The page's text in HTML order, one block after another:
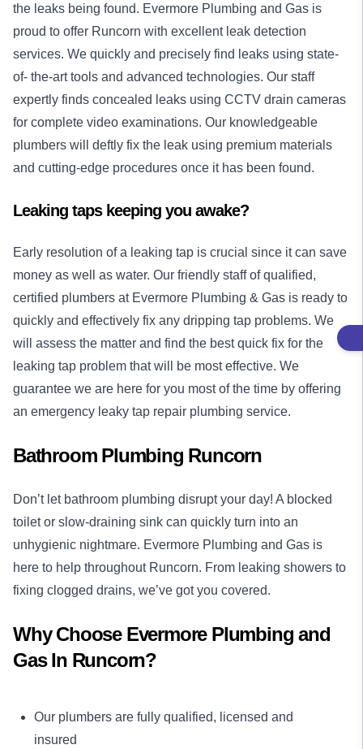
the leaks being found. Evermore Plumbing and Gas is
proud to offer Runcorn with excellent leak detection
services. We quickly and precisely find leaks using state-
of- the-art tools and advanced technologies. Our staff
expertly finds concealed leaks using CCTV drain cameras
for complete video examinations. Our knowledgeable
plumbers will deftly fix the leak using premium materials
and cutting-edge procedures once it has been found.
Leaking taps keeping you awake?
Early resolution of a leaking tap is crucial since it can save
money as well as water. Our friendly staff of qualified,
certified plumbers at Evermore Plumbing & Gas is ready to
quickly and effectively fix any dripping tap problems. We
will assess the matter and find the best quick fix for the
leaking tap problem that will be most effective. We
guarantee we are here for you most of the time by offering
an emergency leaky tap repair plumbing service.
Bathroom Plumbing Runcorn
Don’t let bathroom plumbing disrupt your day! A blocked
toilet or slow-draining sink can quickly turn into an
unhygienic nightmare. Evermore Plumbing and Gas is
here to help throughout Runcorn. From leaking showers to
fixing clogged drains, we’ve got you covered.
Why Choose Evermore Plumbing and
Gas In Runcorn?
Our plumbers are fully qualified, licensed and
insured